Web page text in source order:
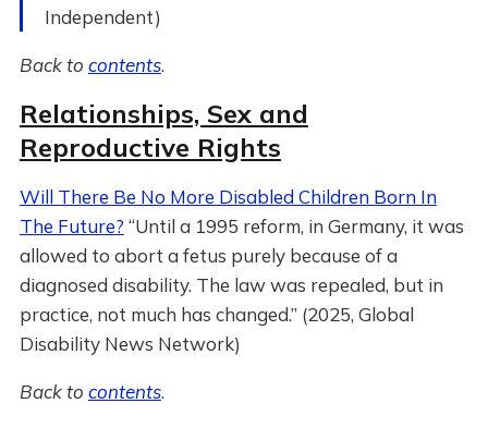
Independent)
Back to contents.
Relationships, Sex and
Reproductive Rights
Will There Be No More Disabled Children Born In
The Future? “Until a 1995 reform, in Germany, it was
allowed to abort a fetus purely because of a
diagnosed disability. The law was repealed, but in
practice, not much has changed.” (2025, Global
Disability News Network)
Back to contents.